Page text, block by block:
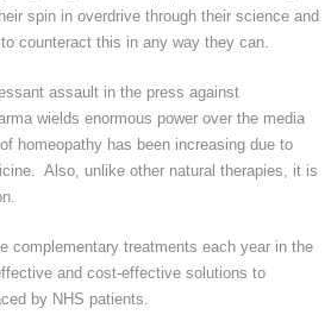
spin in overdrive through their science and
counteract this in any way they can.
assault in the press against
wields enormous power over the media
homeopathy has been increasing due to
Also, unlike other natural therapies, it is
complementary treatments each year in the
and cost-effective solutions to
by NHS patients.